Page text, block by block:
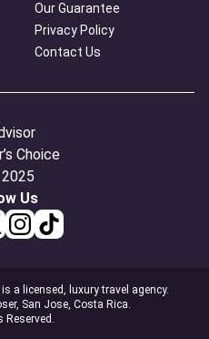
Our Guarantee
Privacy Policy
Contact Us
Us
a licensed, luxury travel agency.
San Jose, Costa Rica.
Reserved.